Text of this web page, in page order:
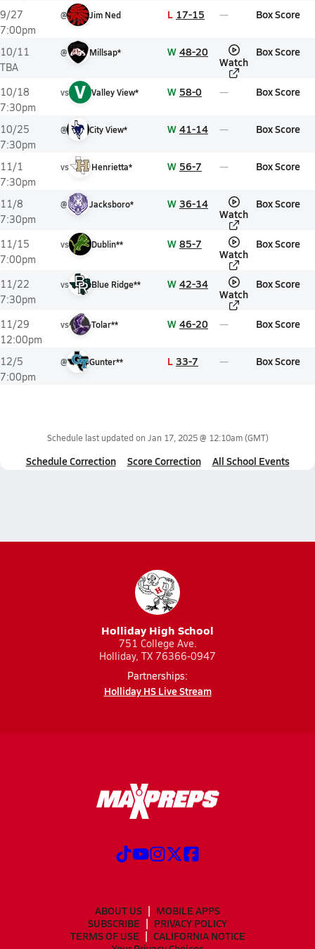
9/27
7:00pm
@ Jim Ned L 17-15 Box Score
10/11
TBA
@ Millsap* W 48-20
Watch
Box Score
10/18
7:30pm
vs V Valley View* W 58-0 Box Score
10/25
7:30pm
@ City View* W 41-14 Box Score
11/1
7:30pm
vs Henrietta* W 56-7 Box Score
11/8
7:30pm
@ Jacksboro* W 36-14
Watch
Box Score
11/15
7:00pm
vs Dublin** W 85-7
Watch
Box Score
11/22
7:30pm
vs Blue Ridge** W 42-34
Watch
Box Score
11/29
12:00pm
vs Tolar** W 46-20 Box Score
12/5
7:00pm
@ Gunter** L 33-7 Box Score
Schedule last updated on Jan 17, 2025 @ 12:10am(GMT)
Schedule Correction Score Correction All School Events
Holliday High School
751 College Ave.
Holliday, TX 76366-0947
Partnerships:
Holliday HS Live Stream
ABOUT US
MOBILE APPS
SUBSCRIBE
PRIVACY POLICY
TERMS OF USE
CALIFORNIA NOTICE